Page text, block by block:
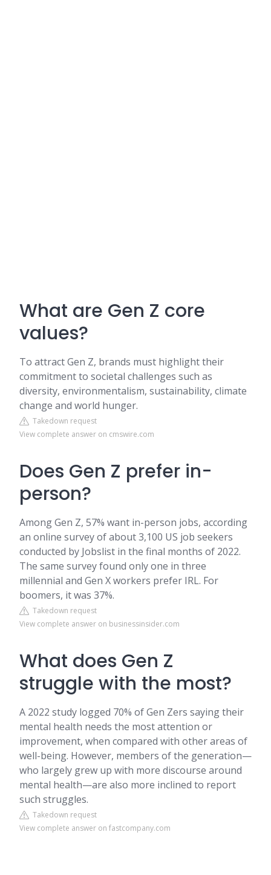
What are Gen Z core
values?
To attract Gen Z, brands must highlight their
commitment to societal challenges such as
diversity, environmentalism, sustainability, climate
change and world hunger.
Takedown request
View complete answer on cmswire.com
Does Gen Z prefer in-
person?
Among Gen Z, 57% want in-person jobs, according
an online survey of about 3,100 US job seekers
conducted by Jobslist in the final months of 2022.
The same survey found only one in three
millennial and Gen X workers prefer IRL. For
boomers, it was 37%.
Takedown request
View complete answer on businessinsider.com
What does Gen Z
struggle with the most?
A 2022 study logged 70% of Gen Zers saying their
mental health needs the most attention or
improvement, when compared with other areas of
well-being. However, members of the generation—
who largely grew up with more discourse around
mental health—are also more inclined to report
such struggles.
Takedown request
View complete answer on fastcompany.com